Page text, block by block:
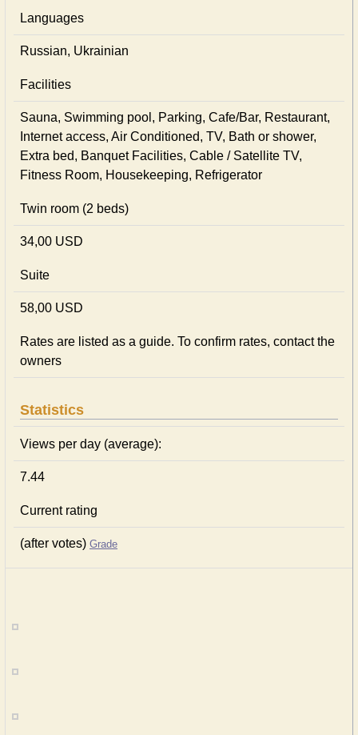
Languages
Russian, Ukrainian
Facilities
Sauna, Swimming pool, Parking, Cafe/Bar, Restaurant,
Internet access, Air Conditioned, TV, Bath or shower,
Extra bed, Banquet Facilities, Cable / Satellite TV,
Fitness Room, Housekeeping, Refrigerator
Twin room (2 beds)
34,00 USD
Suite
58,00 USD
Rates are listed as a guide. To confirm rates, contact the
owners
Statistics
Views per day (average):
7.44
Current rating
(after votes) Grade